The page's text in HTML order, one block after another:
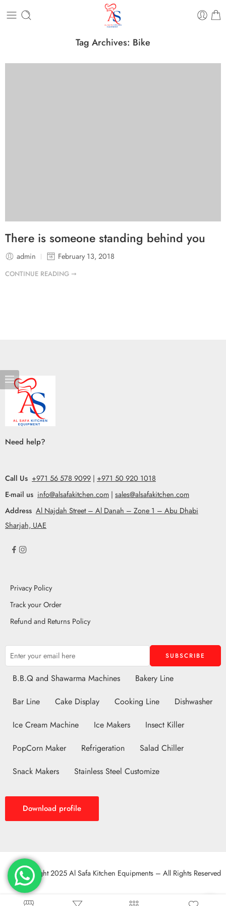
Tag Archives: Bike
There is someone standing behind you
admin February 13, 2018
CONTINUE READING ➞
Need help?
Call Us +971 56 578 9099 | +971 50 920 1018
E-mail us info@alsafakitchen.com | sales@alsafakitchen.com
Address Al Najdah Street – Al Danah – Zone 1 – Abu Dhabi
Sharjah, UAE
Privacy Policy
Track your Order
Refund and Returns Policy
B.B.Q and Shawarma Machines
Bakery Line
Bar Line
Cake Display Cooking Line
Dishwasher
Ice Cream Machine
Ice Makers
Insect Killer
PopCorn Maker
Refrigeration
Salad Chiller
Snack Makers
Stainless Steel Customize
Download profile
© Copyright 2025 Al Safa Kitchen Equipments – All Rights Reserved